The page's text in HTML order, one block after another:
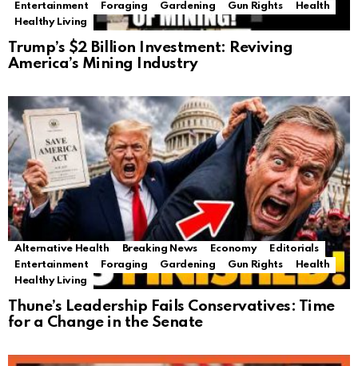
Entertainment
Foraging Gardening Gun Rights
Health
Healthy Living
Trump’s $2 Billion Investment: Reviving
America’s Mining Industry
Alternative Health Breaking News Economy
Editorials
Entertainment
Foraging Gardening Gun Rights
Health
Healthy Living
Thune’s Leadership Fails Conservatives: Time
for a Change in the Senate